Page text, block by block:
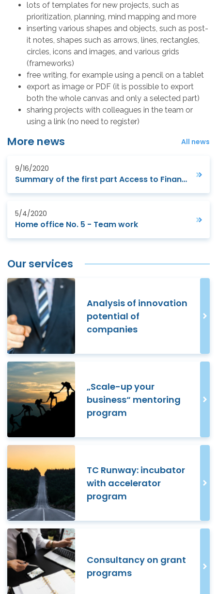
lots of templates for new projects, such as
prioritization, planning, mind mapping and more
inserting various shapes and objects, such as post-
it notes, shapes such as arrows, lines, rectangles,
circles, icons and images, and various grids
(frameworks)
free writing, for example using a pencil on a tablet
export as image or PDF (it is possible to export
both the whole canvas and only a selected part)
sharing projects with colleagues in the team or
using a link (no need to register)
More news All news
9/16/2020
Summary of the first part Access to Finance webinar
5/4/2020
Home office No. 5 - Team work
Our services
Analysis of innovation
potential of
companies
„Scale-up your
business“ mentoring
program
TC Runway: incubator
with accelerator
program
Consultancy on grant
programs